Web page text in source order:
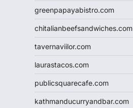
greenpapayabistro.com
chitalianbeefsandwiches.com
tavernaviilor.com
laurastacos.com
publicsquarecafe.com
kathmanducurryandbar.com